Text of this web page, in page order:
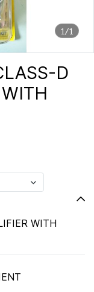
1/1
D
WITH